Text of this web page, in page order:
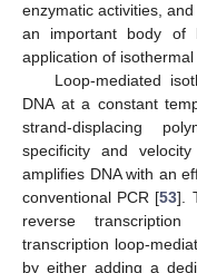
enzymatic activities,
an important body of
application of
Loop-mediated
DNA at a constant
strand-displacing
specificity and
amplifies DNA with an
conventional PCR [53].
reverse
transcription loop-
by either adding a